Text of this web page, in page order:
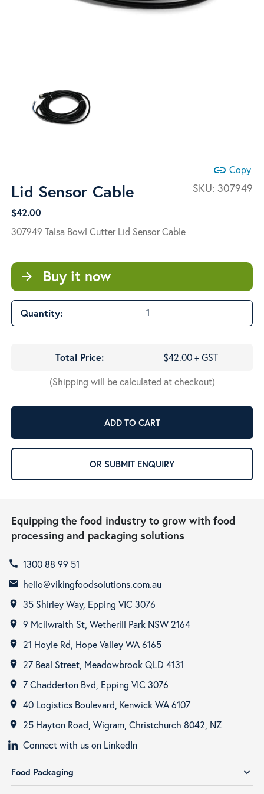
link Copy
SKU: 307949
Lid Sensor Cable
$42.00
307949 Talsa Bowl Cutter Lid Sensor Cable
arrow_forward Buy it now
Quantity:
Total Price:
$42.00 + GST
(Shipping will be calculated at checkout)
ADD TO CART
OR SUBMIT ENQUIRY
Equipping the food industry to grow with food
processing and packaging solutions
call 1300 88 99 51
email hello@vikingfoodsolutions.com.au
room 35 Shirley Way, Epping VIC 3076
room 9 Mcilwraith St, Wetherill Park NSW 2164
room 21 Hoyle Rd, Hope Valley WA 6165
room 27 Beal Street, Meadowbrook QLD 4131
room 7 Chadderton Bvd, Epping VIC 3076
room 40 Logistics Boulevard, Kenwick WA 6107
room
25 Hayton Road, Wigram, Christchurch 8042, NZ
Connect with us on LinkedIn
Food Packaging expand_more